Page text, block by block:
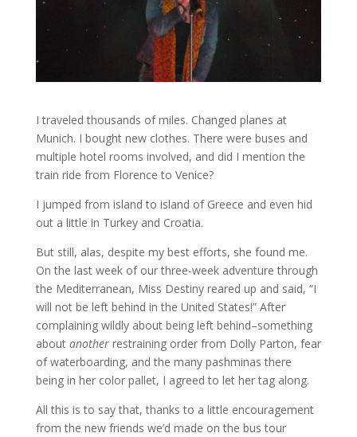
I traveled thousands of miles. Changed planes at
Munich. I bought new clothes. There were buses and
multiple hotel rooms involved, and did I mention the
train ride from Florence to Venice?
I jumped from island to island of Greece and even hid
out a little in Turkey and Croatia.
But still, alas, despite my best efforts, she found me.
On the last week of our three-week adventure through
the Mediterranean, Miss Destiny reared up and said, “I
will not be left behind in the United States!” After
complaining wildly about being left behind–something
about anotherrestraining order from Dolly Parton, fear
of waterboarding, and the many pashminas there
being in her color pallet, I agreed to let her tag along.
All this is to say that, thanks to a little encouragement
from the new friends we’d made on the bus tour